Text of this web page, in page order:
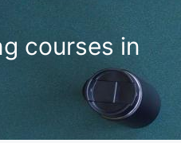
courses in